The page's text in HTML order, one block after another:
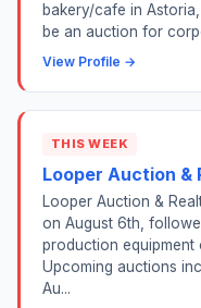
bakery/cafe in
be an auction for
View Profile →
THIS WEEK
Looper Auction &
Looper Auction &
on August 6th,
production equipment
Upcoming auctions
Au...